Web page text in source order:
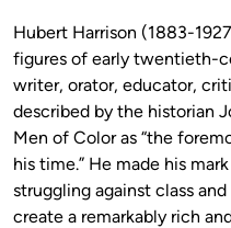
Hubert Harrison (1883-
figures of early twentieth-
writer, orator, educator,
described by the historian
Men of Color as “the
his time.” He made his
struggling against class
create a remarkably rich